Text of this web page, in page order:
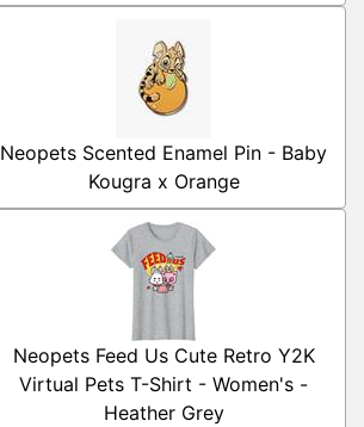
Neopets Scented Enamel Pin - Baby
Kougra x Orange
Neopets Feed Us Cute Retro Y2K
Virtual Pets T-Shirt - Women's -
Heather Grey